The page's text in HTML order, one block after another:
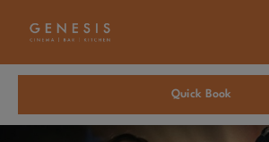
Quick Book